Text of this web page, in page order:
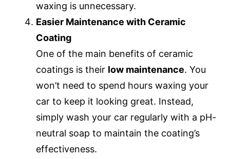
waxing is unnecessary.
Easier Maintenance with Ceramic
Coating
One of the main benefits of ceramic
coatings is their low maintenance. You
won’t need to spend hours waxing your
car to keep it looking great. Instead,
simply wash your car regularly with a pH-
neutral soap to maintain the coating’s
effectiveness.